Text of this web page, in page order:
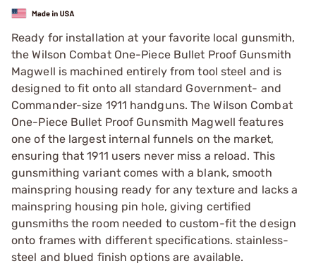
Ready for installation at your favorite local gunsmith,
the Wilson Combat One-Piece Bullet Proof Gunsmith
Magwell is machined entirely from tool steel and is
designed to fit onto all standard Government- and
Commander-size 1911 handguns. The Wilson Combat
One-Piece Bullet Proof Gunsmith Magwell features
one of the largest internal funnels on the market,
ensuring that 1911 users never miss a reload. This
gunsmithing variant comes with a blank, smooth
mainspring housing ready for any texture and lacks a
mainspring housing pin hole, giving certified
gunsmiths the room needed to custom-fit the design
onto frames with different specifications. stainless-
steel and blued finish options are available.